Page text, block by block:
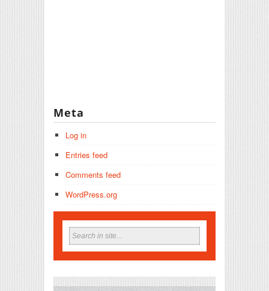
Meta
Log in
Entries feed
Comments feed
WordPress.org